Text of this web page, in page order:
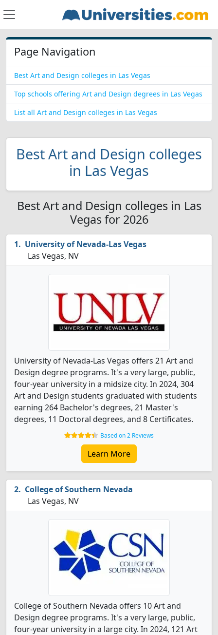
Page Navigation
Best Art and Design colleges in Las Vegas
Top schools offering Art and Design degrees in Las Vegas
List all Art and Design colleges in Las Vegas
Best Art and Design colleges
in Las Vegas
Best Art and Design colleges in Las
Vegas for 2026
University of Nevada-Las Vegas
Las Vegas, NV
University of Nevada-Las Vegas offers 21 Art and
Design degree programs. It's a very large, public,
four-year university in a midsize city. In 2024, 304
Art and Design students graduated with students
earning 264 Bachelor's degrees, 21 Master's
degrees, 11 Doctoral degrees, and 8 Certificates.
Based on 2 Reviews
Learn More
College of Southern Nevada
Las Vegas, NV
College of Southern Nevada offers 10 Art and
Design degree programs. It's a very large, public,
four-year university in a large city. In 2024, 121 Art